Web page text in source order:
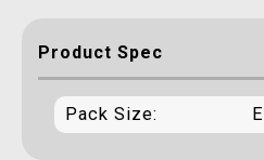
Product Spec
Pack Size: